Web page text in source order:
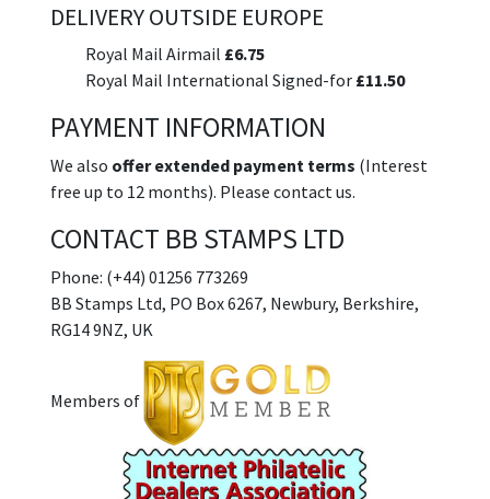
DELIVERY OUTSIDE EUROPE
Royal Mail Airmail £6.75
Royal Mail International Signed-for £11.50
PAYMENT INFORMATION
We also offer extended payment terms (Interest
free up to 12 months). Please contact us.
CONTACT BB STAMPS LTD
Phone: (+44) 01256 773269
BB Stamps Ltd, PO Box 6267, Newbury, Berkshire,
RG14 9NZ, UK
Members of